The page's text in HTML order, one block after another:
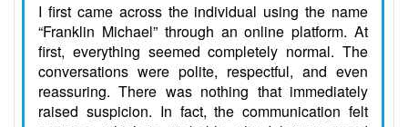
I first came across the individual using the name
“Franklin Michael” through an online platform. At
first, everything seemed completely normal. The
conversations were polite, respectful, and even
reassuring. There was nothing that immediately
raised suspicion. In fact, the communication felt